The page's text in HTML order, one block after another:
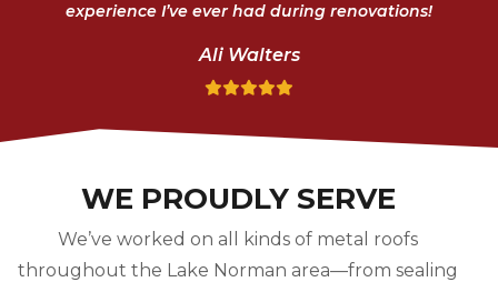
experience I’ve ever had during renovations!
Ali Walters
WE PROUDLY SERVE
We’ve worked on all kinds of metal roofs
throughout the Lake Norman area—from sealing